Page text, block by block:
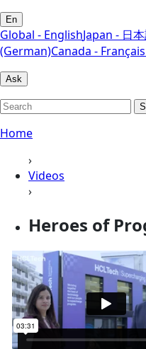
En
Global - EnglishJapan - 日
(German)Canada -
Ask
Home
›
Videos
›
Heroes of